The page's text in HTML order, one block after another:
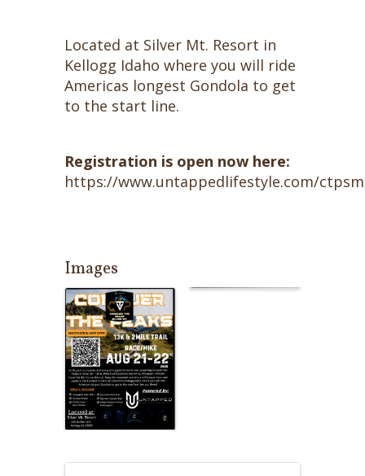
Located at Silver Mt. Resort in
Kellogg Idaho where you will ride
Americas longest Gondola to get
to the start line.
Registration is open now here:
https://www.untappedlifestyle.com/
Images